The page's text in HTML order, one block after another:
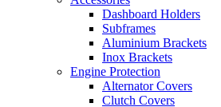
Dashboard Holders
Subframes
Aluminium Brackets
Inox Brackets
Engine Protection
Alternator Covers
Clutch Covers